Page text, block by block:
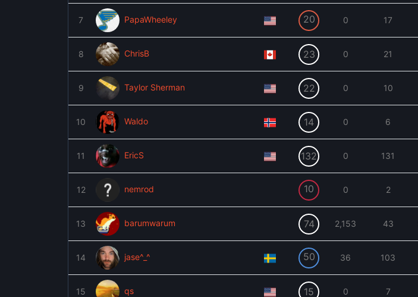
7 PapaWheeley 20 0 17
8 ChrisB 23 0 21
9 Taylor Sherman 22 0 10
10 Waldo 14 0 6
11 EricS 132 0 131
12 nemrod 10 0 2
13 barumwarum 74 2,153 43
14 jase^_^ 50 36 103
15 qs 15 0 7